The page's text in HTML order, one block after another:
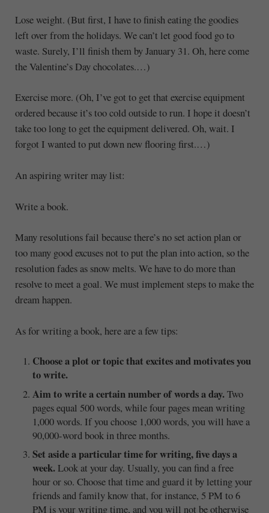
Lose weight. (But first, I have to finish eating the goodies
left over from the holidays. We can’t let good food go to
waste. Surely, I’ll finish them by January 31. Oh, here come
the Valentine’s Day chocolates.…)
Exercise more. (Oh, I’ve got to get that exercise equipment
ordered because it’s too cold outside to run. I hope it doesn’t
take too long to get the equipment delivered. Oh, wait. I
forgot I wanted to put down new flooring first.…)
An aspiring writer may list:
Write a book.
Many resolutions fail because there’s no set action plan or
too many good excuses not to put the plan into action, so the
resolution fades as snow melts. We have to do more than
resolve to meet a goal. We must implement steps to make the
dream happen.
As for writing a book, here are a few tips:
Choose a plot or topic that excites and motivates you
to write.
Aim to write a certain number of words a day.Two
pages equal 500 words, while four pages mean writing
1,000 words. If you choose 1,000 words, you will have a
90,000-word book in three months.
Set aside a particular time for writing, five days a
week.Look at your day. Usually, you can find a free
hour or so. Choose that time and guard it by letting your
friends and family know that, for instance, 5 PM to 6
PM is your writing time, and you will not be otherwise